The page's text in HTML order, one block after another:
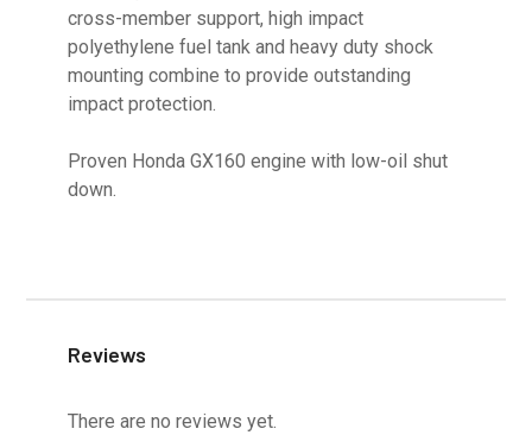
cross-member support, high impact
polyethylene fuel tank and heavy duty shock
mounting combine to provide outstanding
impact protection.
Proven Honda GX160 engine with low-oil shut
down.
Reviews
There are no reviews yet.